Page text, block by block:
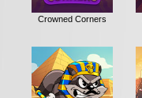
Crowned Corners